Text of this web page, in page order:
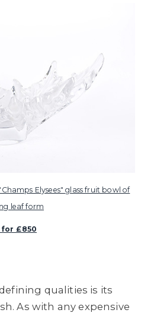
Elysees" glass fruit bowl of
leaf form
for £850
qualities is its
As with any expensive